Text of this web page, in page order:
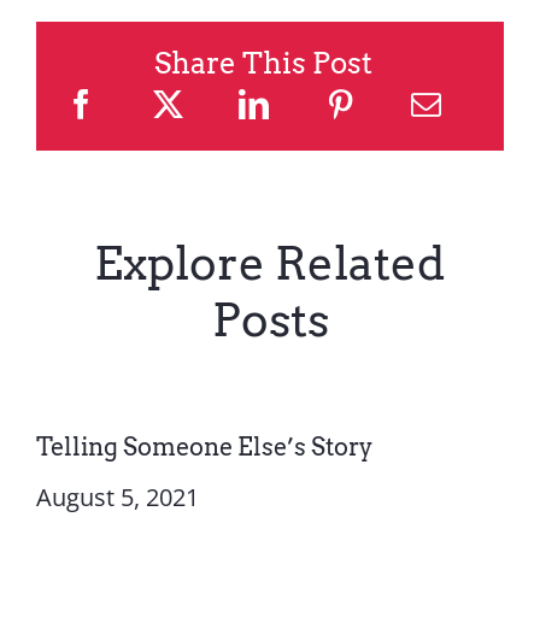
Share This Post
Explore Related
Posts
Telling Someone Else’s Story
August 5, 2021